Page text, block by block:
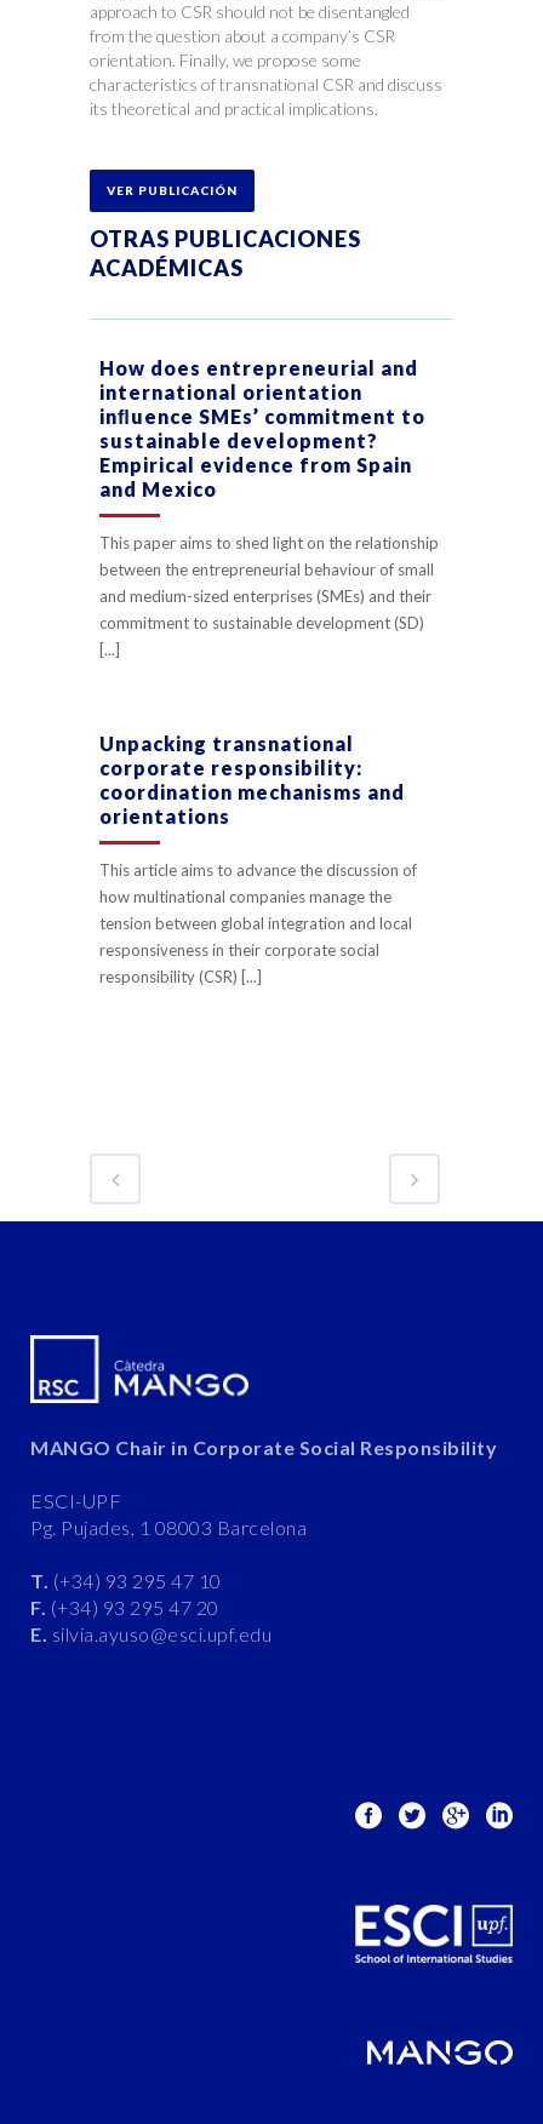
approach to CSR should not be disentangled
from the question about a company’s CSR
orientation. Finally, we propose some
characteristics of transnational CSR and discuss
its theoretical and practical implications.
VER PUBLICACIÓN
OTRAS PUBLICACIONES
ACADÉMICAS
How does entrepreneurial and
international orientation
inﬂuence SMEs’ commitment to
sustainable development?
Empirical evidence from Spain
and Mexico
This paper aims to shed light on the relationship
between the entrepreneurial behaviour of small
and medium-sized enterprises (SMEs) and their
commitment to sustainable development (SD)
[...]
Unpacking transnational
corporate responsibility:
coordination mechanisms and
orientations
This article aims to advance the discussion of
how multinational companies manage the
tension between global integration and local
responsiveness in their corporate social
responsibility (CSR) [...]
MANGO Chair in Corporate Social Responsibility
ESCI-UPF
Pg. Pujades, 1 08003 Barcelona
T. (+34) 93 295 47 10
F. (+34) 93 295 47 20
E. silvia.ayuso@esci.upf.edu